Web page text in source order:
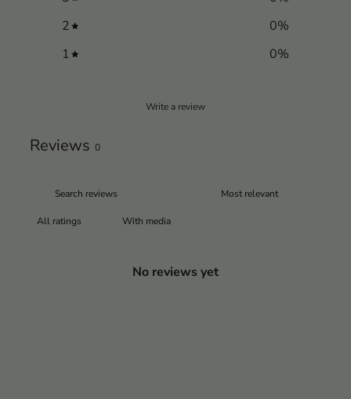
2
0%
1
0%
Write a review
Reviews 0
With media
No reviews yet